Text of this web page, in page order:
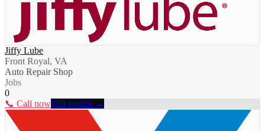
Jiffy Lube
Front Royal, VA
Auto Repair Shop
Jobs
0
📞 Call nowFull profile →